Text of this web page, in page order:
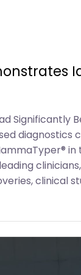
Significantly